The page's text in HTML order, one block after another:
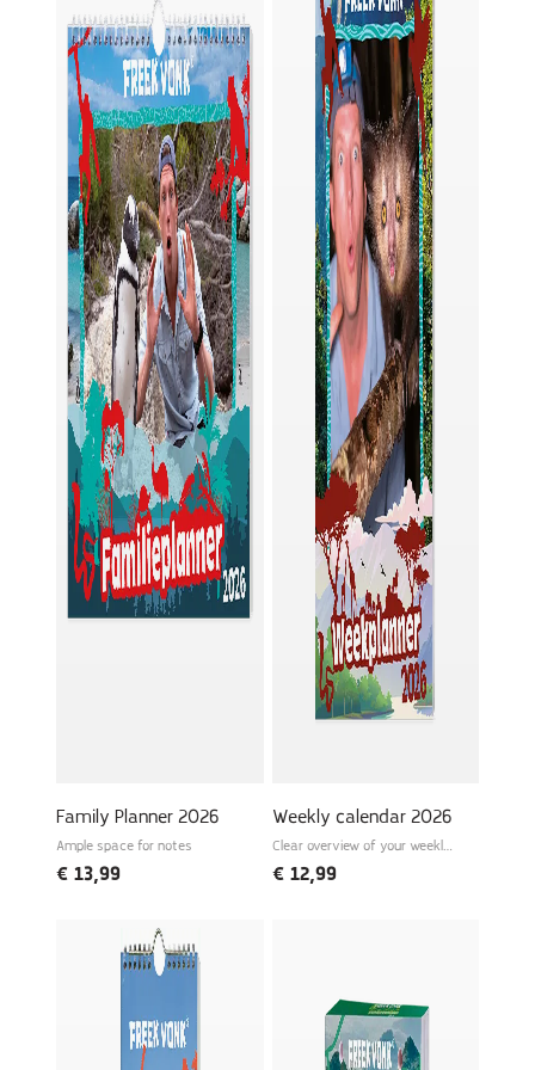
junior binoculars are also easy to use. You can
easily adjust the distance between the lenses
of these binoculars to match the distance
between your eyes. Then look through them
and turn the focusing wheel until you see the
subject clearly. Do you wear glasses? No
problem, just fold down the eye cups and hold
the binoculars in front of your glasses.
To make sure your new children's binoculars are
well protected even when you're on the go,
they come with a matching pouch. And if you
accidentally get some dirt on the eyepiece
lenses, no big deal. With the lens cleaning cloth,
they are clean again in no time.
Order now and join the adventure!
Laterrr, Freek
Family Planner 2026
Ample space for notes
€ 13,99
Weekly calendar 2026
Clear overview of your weekly
€12,99